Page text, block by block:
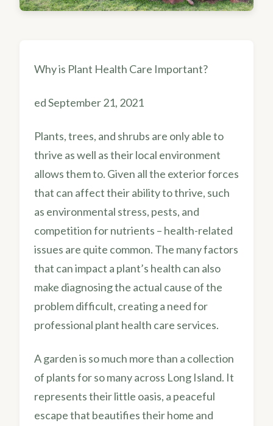
Why is Plant Health Care Important?
ed September 21, 2021
Plants, trees, and shrubs are only able to
thrive as well as their local environment
allows them to. Given all the exterior forces
that can affect their ability to thrive, such
as environmental stress, pests, and
competition for nutrients – health-related
issues are quite common. The many factors
that can impact a plant’s health can also
make diagnosing the actual cause of the
problem difficult, creating a need for
professional plant health care services.
A garden is so much more than a collection
of plants for so many across Long Island. It
represents their little oasis, a peaceful
escape that beautifies their home and